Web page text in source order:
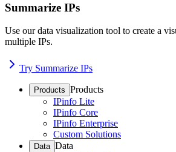
Summarize IPs
Use our data visualization tool to create a
multiple IPs.
Try Summarize IPs
Products Products
IPinfo Lite
IPinfo Core
IPinfo Enterprise
Custom Solutions
Data Data